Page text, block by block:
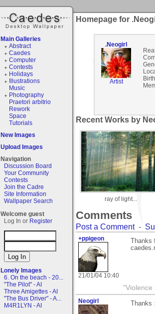
Main Galleries
Abstract
Caedes
Computer
Contests
Holidays
Illustrations
Music
Photography
Praetori arbitrio
Rework
Space
Tutorials
New Images
Upload Images
Navigation
Discussion Board
Your Community
Contests
Join the Cadre
Site Information
Wallpaper Search
Welcome guest
Log In or Register
Lonely Images
6. On the beach - 20...
"The Pilot" - AI
Three Amigettes - AI
"The Bus Driver" - A...
M4R1LYN - AI
Homepage for
.Neogirl
Artist
Recent Works by
ray of light...
Comments
Post a Comment-
+ppigeon
21/01/04 10:40
"Violence
Neogirl Thanks